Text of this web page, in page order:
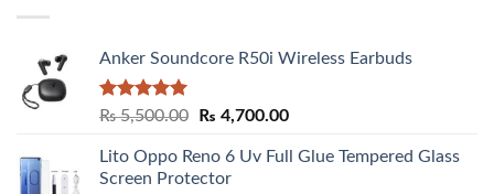
Anker Soundcore R50i Wireless Earbuds
Rated5.00
₨5,500.00
Original
was:
₨ 5,500.00.
₨ 4,700.00Current
is:
Lito Oppo Reno 6 Uv Full Glue Tempered Glass
Screen Protector